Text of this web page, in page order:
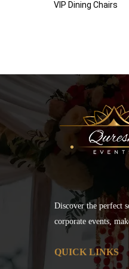
VIP Dining Chairs
Discover the perfect
corporate events,
QUICK LINKS